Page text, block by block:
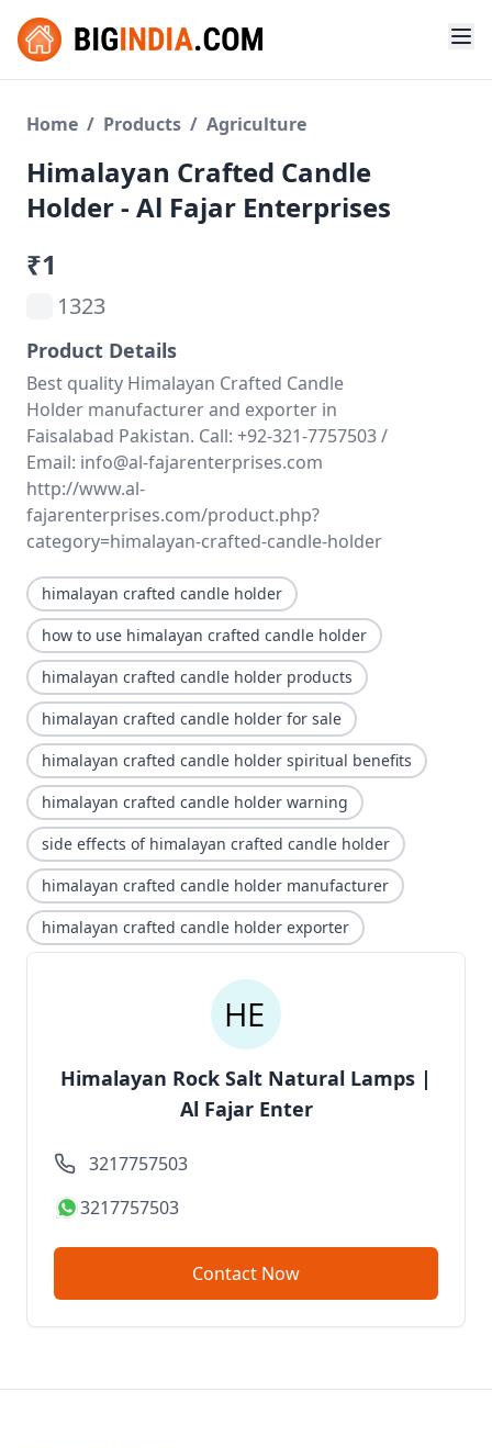
Home / Products / Agriculture
Himalayan Crafted Candle
Holder - Al Fajar Enterprises
₹1
1323
Product Details
Best quality Himalayan Crafted Candle
Holder manufacturer and exporter in
Faisalabad Pakistan. Call: +92-321-7757503 /
Email: info@al-fajarenterprises.com
http://www.al-
fajarenterprises.com/product.php?
category=himalayan-crafted-candle-holder
himalayan crafted candle holder
how to use himalayan crafted candle holder
himalayan crafted candle holder products
himalayan crafted candle holder for sale
himalayan crafted candle holder spiritual benefits
himalayan crafted candle holder warning
side effects of himalayan crafted candle holder
himalayan crafted candle holder manufacturer
himalayan crafted candle holder exporter
Himalayan Rock Salt Natural Lamps |
Al Fajar Enter
3217757503
3217757503
Contact Now